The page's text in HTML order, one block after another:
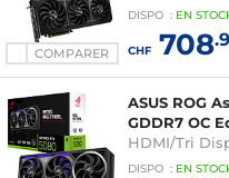
COMPARER
XT)
DISPO : EN
CHF708
ASUS ROG
GDDR7 OC
HDMI/Tri
(NVIDIA
DISPO : EN